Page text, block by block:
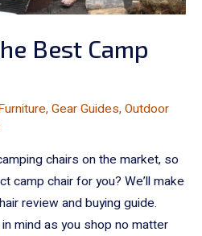
Best Camp
,Gear Guides,Outdoor
chairs on the market, so
camp chair for you? We’ll make
review and buying guide.
mind as you shop no matter